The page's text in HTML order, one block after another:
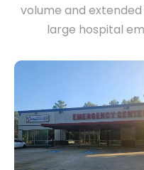
volume and
large hospital